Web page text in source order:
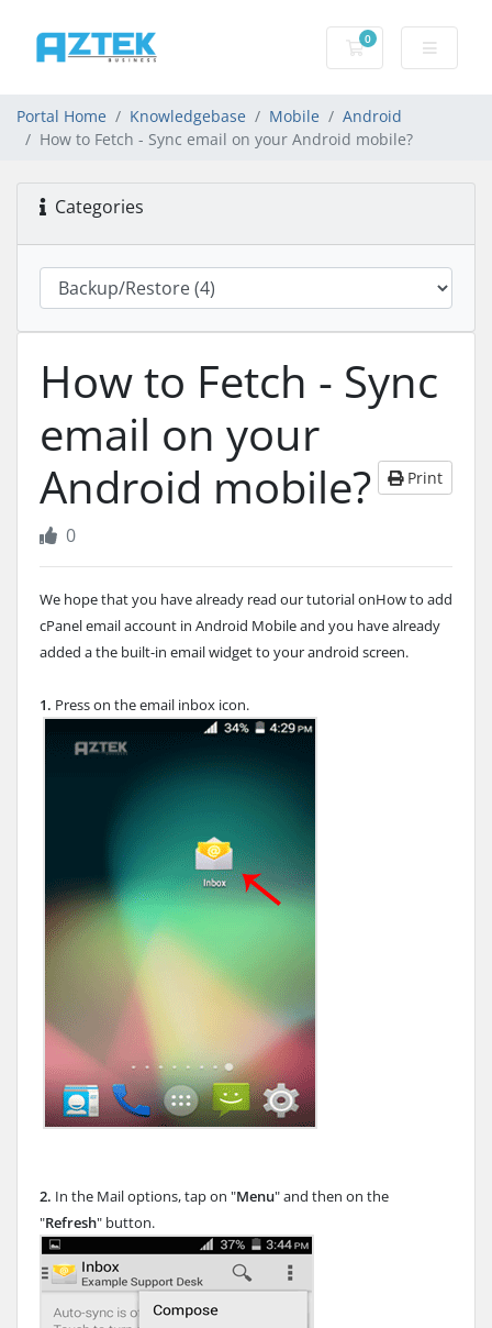
0
Shopping basket
Portal Home Knowledgebase Mobile
Android
How to Fetch - Sync email on your Android mobile?
Categories
How to Fetch - Sync
email on your
Android mobile?
Print
0
We hope that you have already read our tutorial onHow to add
cPanel email account in Android Mobile and you have already
added a the built-in email widget to your android screen.
1. Press on the email inbox icon.
2. In the Mail options, tap on "Menu" and then on the
"Refresh" button.